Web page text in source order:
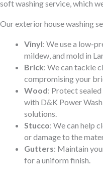
soft washing service, which
Our exterior house washing
Vinyl: We use a low-
mildew, and mold in
Brick: We can tackle
compromising your
Wood: Protect
with D&K Power
solutions.
Stucco: We can help
or damage to the
Gutters: Maintain
for a uniform finish.